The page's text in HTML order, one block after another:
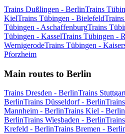
Trains Dußlingen - BerlinTrains
KielTrains Tübingen - Bielefeld
Tübingen - AschaffenburgTrains
Tübingen - KasselTrains Tübingen -
WernigerodeTrains Tübingen -
Pforzheim
Main routes to Berlin
Trains Dresden - BerlinTrains
BerlinTrains Düsseldorf - Berlin
Mannheim - BerlinTrains Kiel - Berlin
BerlinTrains Wiesbaden - Berlin
Krefeld - BerlinTrains Bremen -